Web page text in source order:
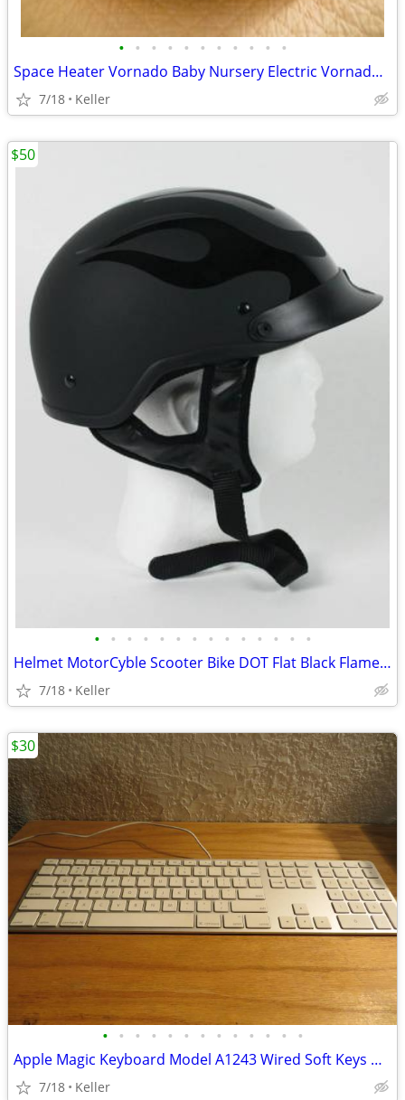
• • • • • • • • • • •
Space Heater Vornado Baby Nursery Electric VornadoBaby Saftey Shutoff
7/18 Keller
• • • • • • • • • • • • • •
Helmet MotorCyble Scooter Bike DOT Flat Black Flame Shorty GPX SIZE LG
7/18 Keller
$50
• • • • • • • • • • • • •
Apple Magic Keyboard Model A1243 Wired Soft Keys works for PC gaming
7/18 Keller
$30